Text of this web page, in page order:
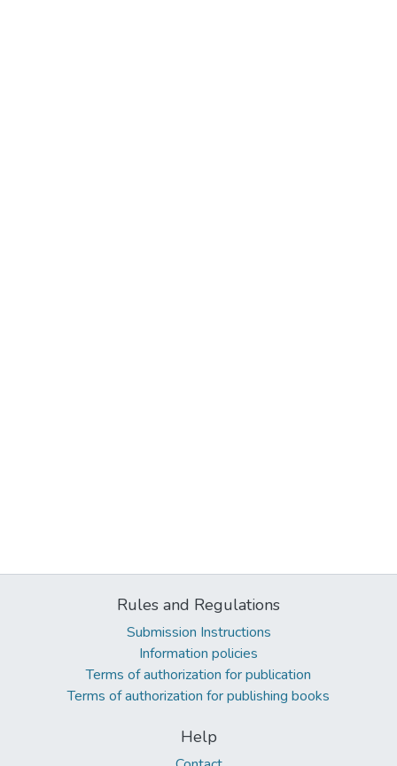
Rules and Regulations
Submission Instructions
Information policies
Terms of authorization for publication
Terms of authorization for publishing books
Help